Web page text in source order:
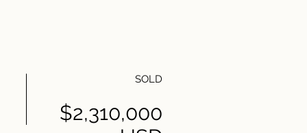
SOLD
$2,310,000